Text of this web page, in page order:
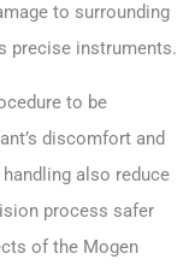
to surrounding
precise instruments.
to be
discomfort and
also reduce
process safer
of the Mogen